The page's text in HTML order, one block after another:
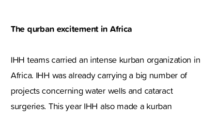
The qurban excitement in Africa
IHH teams carried an intense kurban organization in
Africa. IHH was already carrying a big number of
projects concerning water wells and cataract
surgeries. This year IHH also made a kurban